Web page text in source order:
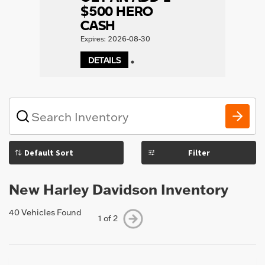
$500 HERO
CASH
Expires: 2026-08-30
DETAILS 1
What
are
searching Filter
New Harley Davidson Inventory
40 Vehicles Found
1 of 2